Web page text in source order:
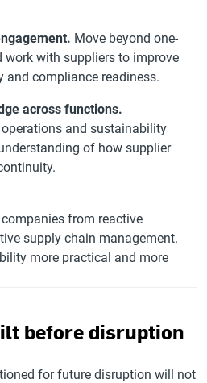
Move beyond one-
work with suppliers to improve
and compliance readiness.
across functions.
and sustainability
of how supplier
from reactive
supply chain management.
more practical and more
before disruption
for future disruption will not